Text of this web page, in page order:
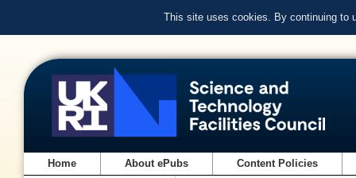
This site uses cookies. By continuing to
Home About ePubs Content Policies